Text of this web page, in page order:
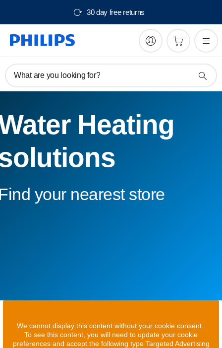
30 day free returns
What are you looking for?
Heating
your nearest store
We cannot display this content without your cookie consent.
To see this content, you will need to update your cookie
preferences and accept the following type Targeted Advertising